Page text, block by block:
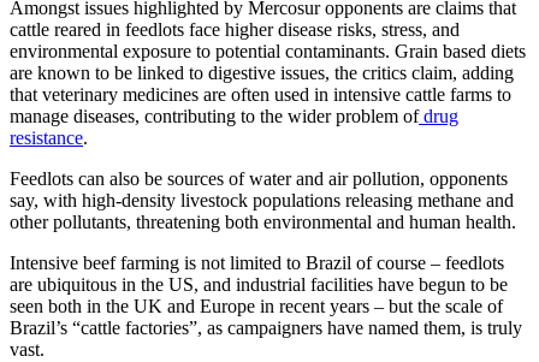
Amongst issues highlighted by Mercosur opponents are claims that
cattle reared in feedlots face higher disease risks, stress, and
environmental exposure to potential contaminants. Grain based diets
are known to be linked to digestive issues, the critics claim, adding
that veterinary medicines are often used in intensive cattle farms to
manage diseases, contributing to the wider problem ofdrug
resistance.
Feedlots can also be sources of water and air pollution, opponents
say, with high-density livestock populations releasing methane and
other pollutants, threatening both environmental and human health.
Intensive beef farming is not limited to Brazil of course – feedlots
are ubiquitous in the US, and industrial facilities have begun to be
seen both in the UK and Europe in recent years – but the scale of
Brazil’s “cattle factories”, as campaigners have named them, is truly
vast.